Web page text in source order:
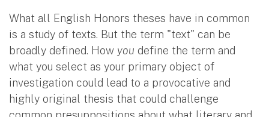
What all English Honors theses have in common
is a study of texts. But the term "text" can be
broadly defined. How you define the term and
what you select as your primary object of
investigation could lead to a provocative and
highly original thesis that could challenge